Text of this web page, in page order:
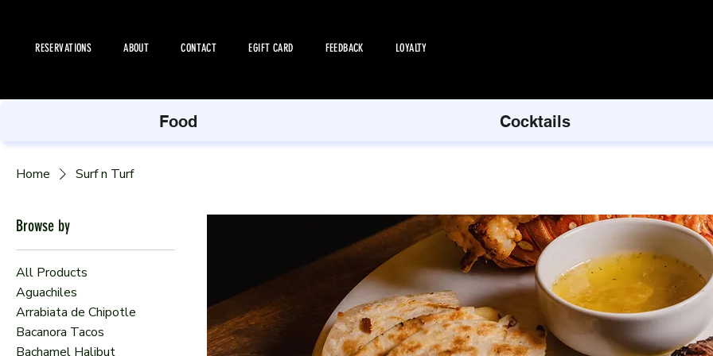
RESERVATIONS ABOUT CONTACT EGIFT CARD FEEDBACK LOYALTY
Food Cocktails
Home Surf n Turf
Browse by
All Products
Aguachiles
Arrabiata de Chipotle
Bacanora Tacos
Bachamel Halibut